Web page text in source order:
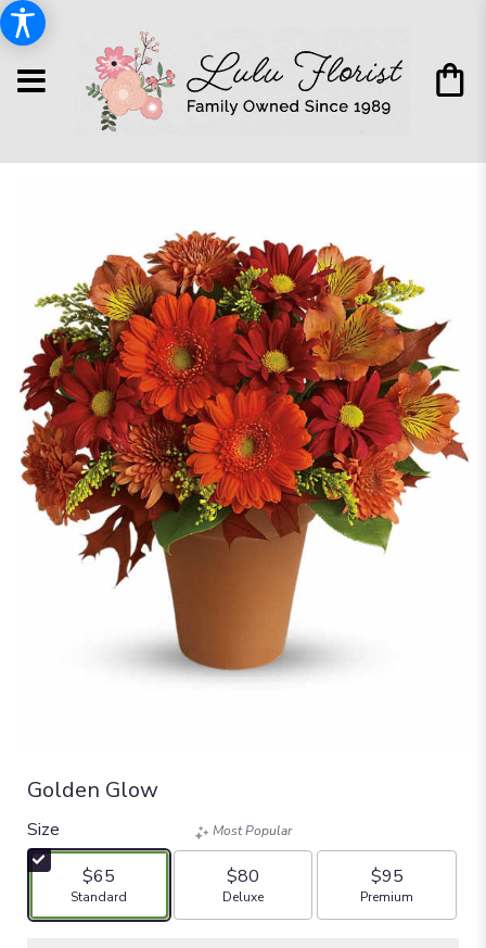
Golden Glow
Size
$65
Arrangement size
Standard
Most Popular
$80
Arrangement size
Deluxe
$95
Arrangement size
Premium